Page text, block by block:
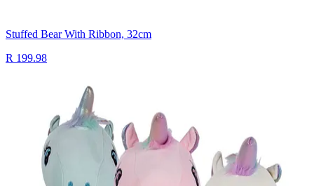
Stuffed Bear With Ribbon, 32cm
R 199.98